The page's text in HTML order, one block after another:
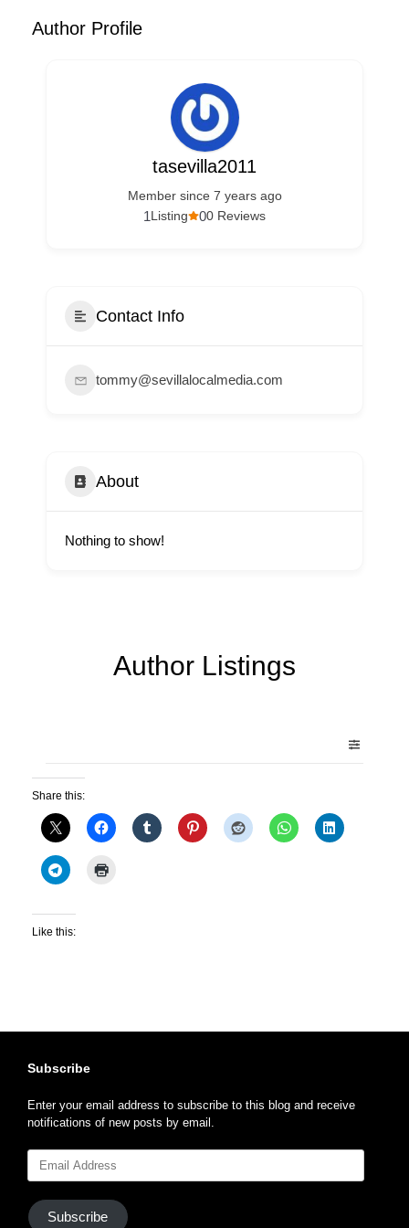
Author Profile
tasevilla2011
Member since 7 years ago
00 Reviews
1Listing
Contact Info
tommy@sevillalocalmedia.com
About
Nothing to show!
Author Listings
Share this:
Like this:
Subscribe
Enter your email address to subscribe to this blog and receive
notifications of new posts by email.
Address
Subscribe